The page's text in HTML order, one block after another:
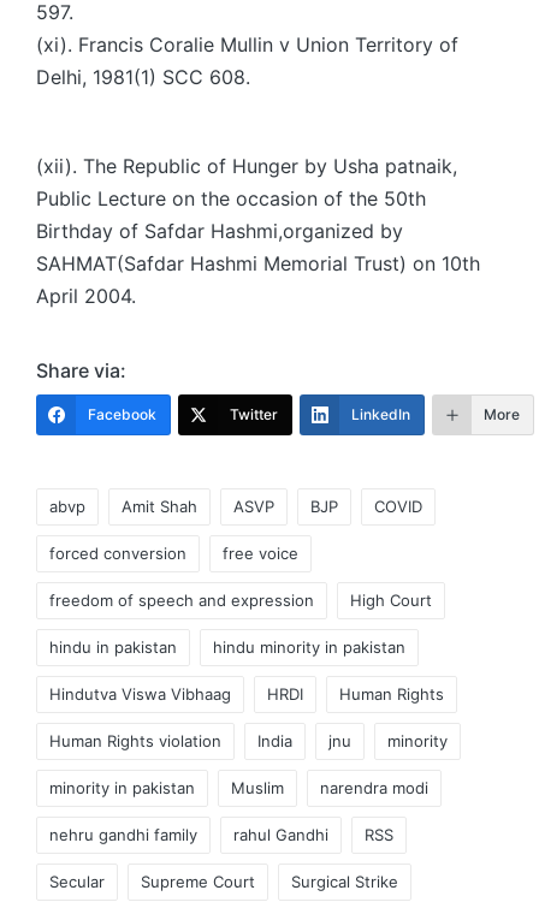
597.
(xi). Francis Coralie Mullin v Union Territory of
Delhi, 1981(1) SCC 608.
(xii). The Republic of Hunger by Usha patnaik,
Public Lecture on the occasion of the 50th
Birthday of Safdar Hashmi,organized by
SAHMAT(Safdar Hashmi Memorial Trust) on 10th
April 2004.
Share via:
Facebook Twitter LinkedIn More
abvp Amit Shah ASVP BJP COVID
forced conversion free voice
freedom of speech and expression High Court
hindu in pakistan hindu minority in pakistan
Hindutva Viswa Vibhaag HRDI Human Rights
Human Rights violation India jnu minority
minority in pakistan Muslim narendra modi
nehru gandhi family rahul Gandhi RSS
Secular Supreme Court Surgical Strike